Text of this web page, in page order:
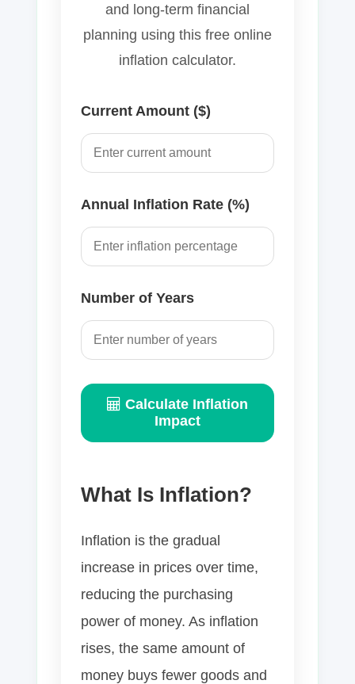
and long-term financial
planning using this free online
inflation calculator.
Current Amount ($)
Annual Inflation Rate (%)
Number of Years
Calculate Inflation
Impact
What Is Inflation?
Inflation is the gradual
increase in prices over time,
reducing the purchasing
power of money. As inflation
rises, the same amount of
money buys fewer goods and